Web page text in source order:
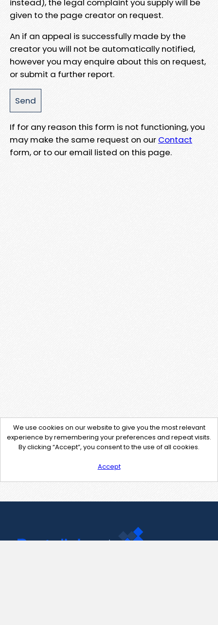
instead), the legal complaint you supply will be
given to the page creator on request.
An if an appeal is successfully made by the
creator you will not be automatically notified,
however you may enquire about this on request,
or submit a further report.
If for any reason this form is not functioning, you
may make the same request on our Contact
form, or to our email listed on this page.
We use cookies on our website to give you the most relevant
experience by remembering your preferences and repeat visits.
By clicking “Accept”, you consent to the use of all cookies.
Accept